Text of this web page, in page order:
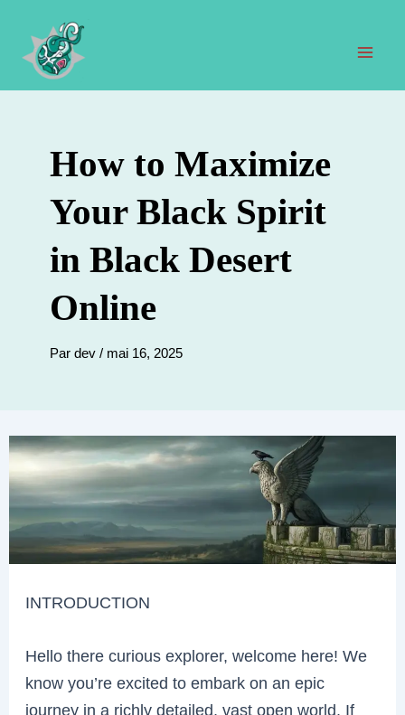
contenu
How to Maximize
Your Black Spirit
in Black Desert
Online
Par dev / mai 16, 2025
INTRODUCTION
Hello there curious explorer, welcome here! We
know you’re excited to embark on an epic
journey in a richly detailed, vast open world. If